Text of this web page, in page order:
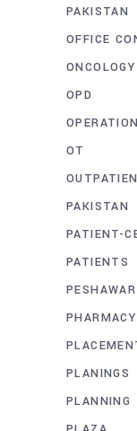
PAKISTAN
OFFICE
ONCOLOGY
OPD
OT
PAKISTAN
PATIENT-
PATIENTS
PESHAWAR
PHARMACY
PLANINGS
PLANNING